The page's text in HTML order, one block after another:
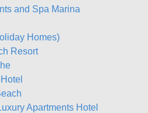
and Spa Marina
Homes)
Resort
Apartments Hotel